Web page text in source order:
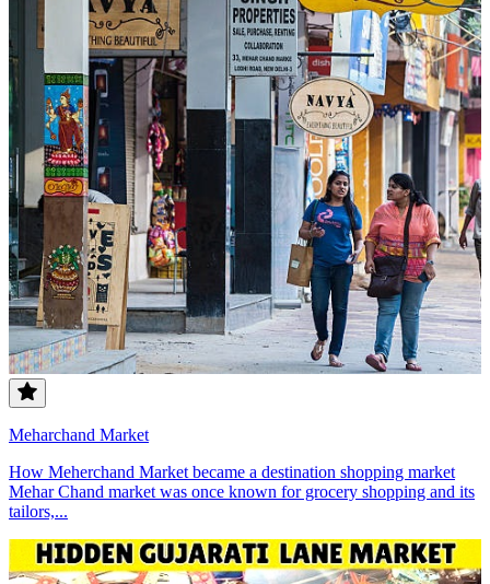
Meharchand Market
How Meherchand Market became a destination shopping market
Mehar Chand market was once known for grocery shopping and its
tailors,...